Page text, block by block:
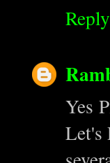
Reply
Yes
Let's